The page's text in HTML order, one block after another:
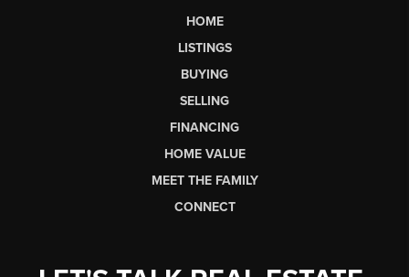
HOME
LISTINGS
BUYING
SELLING
FINANCING
HOME VALUE
MEET THE FAMILY
CONNECT